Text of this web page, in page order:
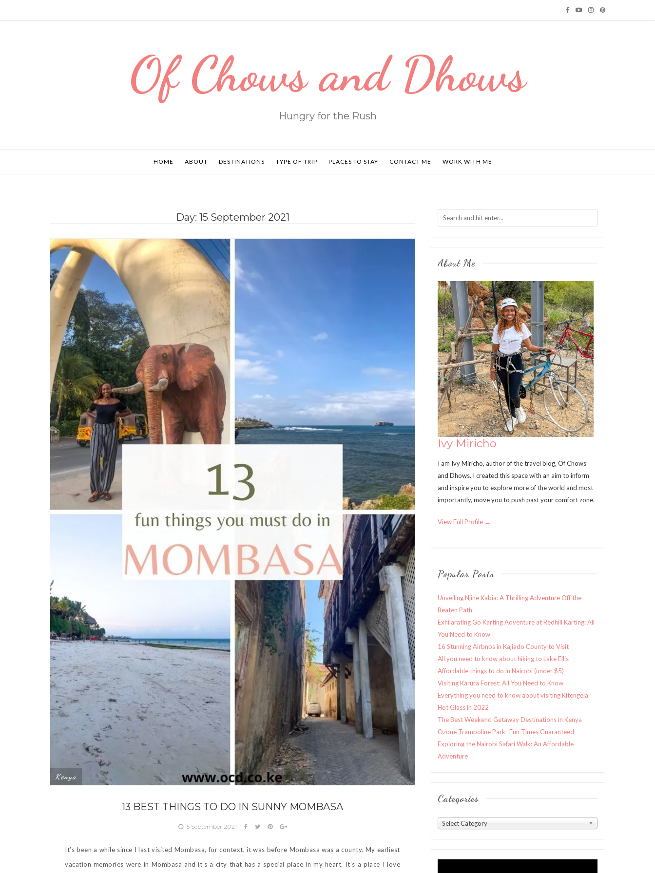
Of Chows and Dhows
Hungry for the Rush
HOME ABOUT DESTINATIONS TYPE OF TRIP PLACES TO STAY CONTACT ME WORK WITH ME
Day: 15 September 2021
Kenya
13 BEST THINGS TO DO IN SUNNY MOMBASA
15 September 2021
It’s been a while since I last visited Mombasa, for context, it was before Mombasa was a county. My earliest
vacation memories were in Mombasa and it’s a city that has a special place in my heart. It’s a place I love
About Me
Ivy Miricho
I am Ivy Miricho, author of the travel blog, Of Chows
and Dhows. I created this space with an aim to inform
and inspire you to explore more of the world and most
importantly, move you to push past your comfort zone.
View Full Profile →
Popular Posts
Unveiling Njine Kabia: A Thrilling Adventure Off the
Beaten Path
Exhilarating Go Karting Adventure at Redhill Karting: All
You Need to Know
16 Stunning Airbnbs in Kajiado County to Visit
All you need to know about hiking to Lake Ellis
Affordable things to do in Nairobi (under $5)
Visiting Karura Forest: All You Need to Know
Everything you need to know about visiting Kitengela
Hot Glass in 2022
The Best Weekend Getaway Destinations in Kenya
Ozone Trampoline Park- Fun Times Guaranteed
Exploring the Nairobi Safari Walk: An Affordable
Adventure
Categories
Categories
Select Category